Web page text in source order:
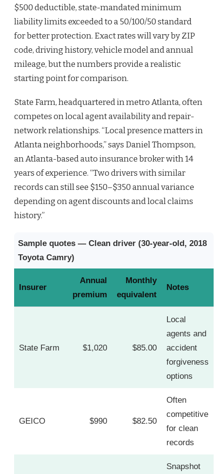
$500 deductible, state-mandated minimum
liability limits exceeded to a 50/100/50 standard
for better protection. Exact rates will vary by ZIP
code, driving history, vehicle model and annual
mileage, but the numbers provide a realistic
starting point for comparison.
State Farm, headquartered in metro Atlanta, often
competes on local agent availability and repair-
network relationships. “Local presence matters in
Atlanta neighborhoods,” says Daniel Thompson,
an Atlanta-based auto insurance broker with 14
years of experience. “Two drivers with similar
records can still see $150–$350 annual variance
depending on agent discounts and local claims
history.”
Sample quotes — Clean driver (30-year-old, 2018
Toyota Camry)
Insurer
Annual
premium
Monthly
equivalent
Notes
State Farm $1,020 $85.00
Local
agents and
accident
forgiveness
options
GEICO $990 $82.50
Often
competitive
for clean
records
Snapshot